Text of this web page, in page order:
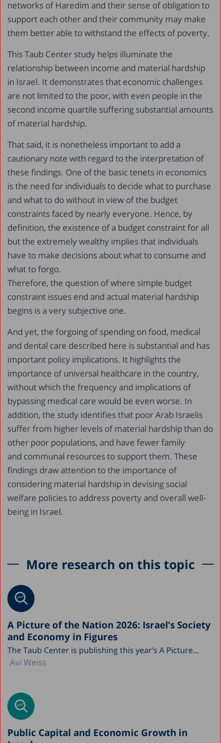
networks of Haredim and their sense of obligation to
support each other and their community may make
them better able to withstand the effects of poverty.
This Taub Center study helps illuminate the
relationship between income and material hardship
in Israel. It demonstrates that economic challenges
are not limited to the poor, with even people in the
second income quartile suffering substantial amounts
of material hardship.
That said, it is nonetheless important to add a
cautionary note with regard to the interpretation of
these findings. One of the basic tenets in economics
is the need for individuals to decide what to purchase
and what to do without in view of the budget
constraints faced by nearly everyone. Hence, by
definition, the existence of a budget constraint for all
but the extremely wealthy implies that individuals
have to make decisions about what to consume and
what to forgo.
Therefore, the question of where simple budget
constraint issues end and actual material hardship
begins is a very subjective one.
And yet, the forgoing of spending on food, medical
and dental care described here is substantial and has
important policy implications. It highlights the
importance of universal healthcare in the country,
without which the frequency and implications of
bypassing medical care would be even worse. In
addition, the study identifies that poor Arab Israelis
suffer from higher levels of material hardship than do
other poor populations, and have fewer family
and communal resources to support them. These
findings draw attention to the importance of
considering material hardship in devising social
welfare policies to address poverty and overall well-
being in Israel.
More research on this topic
A Picture of the Nation 2026: Israel’s Society
and Economy in Figures
The Taub Center is publishing this year’s A Picture...
Avi Weiss
Public Capital and Economic Growth in